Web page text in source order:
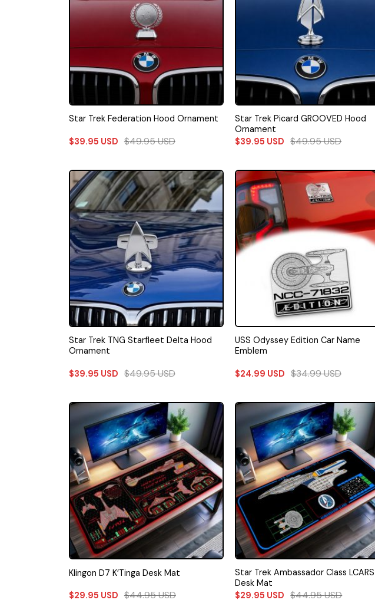
Star Trek Federation Hood Ornament
$39.95 USD $49.95USD
Star Trek Picard GROOVED Hood
Ornament
$39.95 USD $49.95USD
Star Trek TNG Starfleet Delta Hood
Ornament
$39.95 USD $49.95USD
USS Odyssey Edition Car Name
Emblem
$24.99 USD $34.99USD
Klingon D7 K’Tinga Desk Mat
$29.95 USD $44.95USD
Star Trek Ambassador Class LCARS
Desk Mat
$29.95 USD $44.95USD